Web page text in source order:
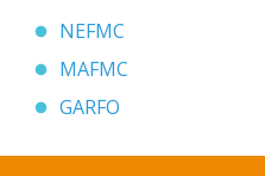
NEFMC
MAFMC
GARFO